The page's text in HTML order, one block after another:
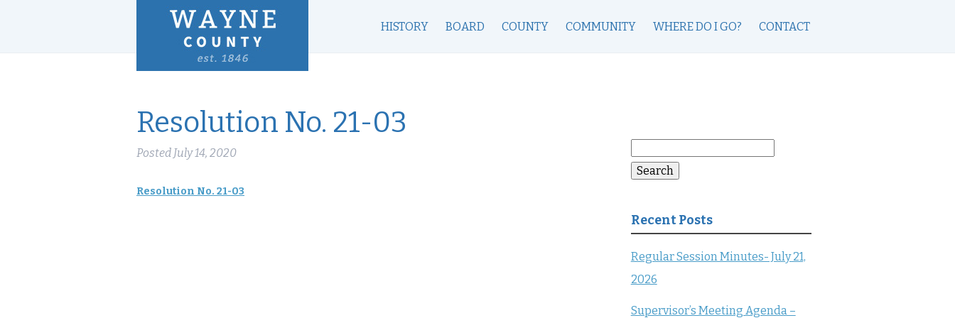
HISTORY BOARD COUNTY COMMUNITY WHERE DO I GO? CONTACT
Resolution No. 21-03
Posted July 14, 2020
Resolution No. 21-03
for:
Search
Recent Posts
Regular Session Minutes- July 21,
2026
Supervisor’s Meeting Agenda –